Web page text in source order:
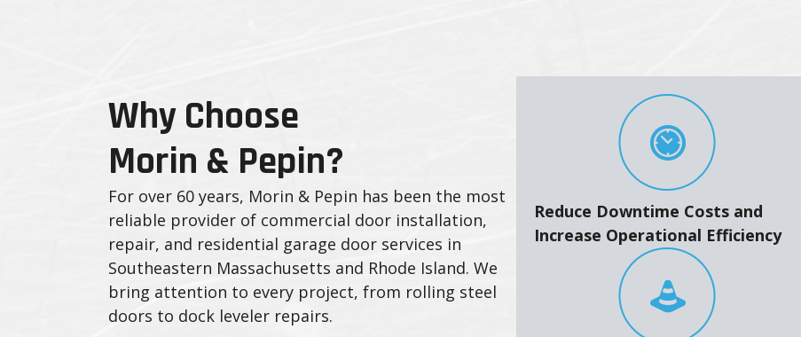
Why Choose
Morin & Pepin?
For over 60 years, Morin & Pepin has been the most
reliable provider of commercial door installation,
repair, and residential garage door services in
Southeastern Massachusetts and Rhode Island. We
bring attention to every project, from rolling steel
doors to dock leveler repairs.
Reduce Downtime Costs and
Increase Operational Efficiency